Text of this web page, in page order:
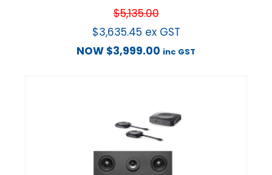
$5,135.00
$3,635.45 ex GST
NOW $3,999.00 inc GST